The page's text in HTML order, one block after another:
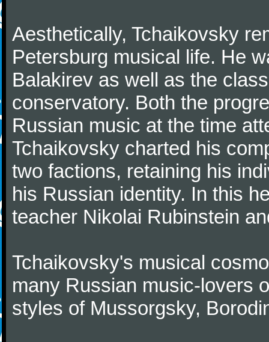
Aesthetically, Tchaikovsky
Petersburg musical life. He
Balakirev as well as the
conservatory. Both the
Russian music at the time
Tchaikovsky charted his
two factions, retaining his
his Russian identity. In this
teacher Nikolai Rubinstein
Tchaikovsky's musical
many Russian music-lovers
styles of Mussorgsky,